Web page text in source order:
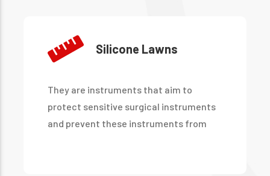
Silicone Lawns
They are instruments that aim to
protect sensitive surgical instruments
and prevent these instruments from